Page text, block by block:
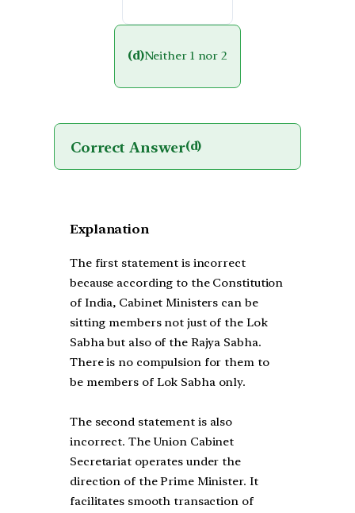
(d)Neither 1 nor 2
Correct Answer(d)
Explanation
The first statement is incorrect
because according to the Constitution
of India, Cabinet Ministers can be
sitting members not just of the Lok
Sabha but also of the Rajya Sabha.
There is no compulsion for them to
be members of Lok Sabha only.
The second statement is also
incorrect. The Union Cabinet
Secretariat operates under the
direction of the Prime Minister. It
facilitates smooth transaction of